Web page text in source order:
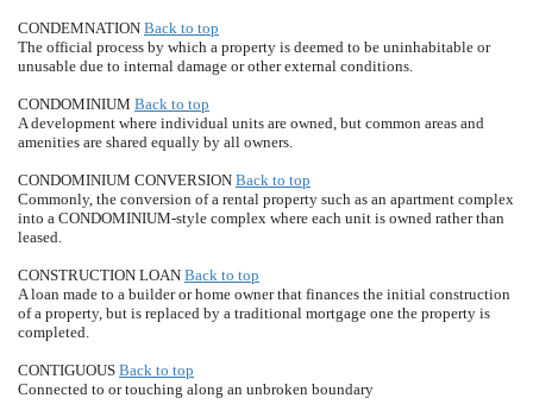
CONDEMNATION Back to top
The official process by which a property is deemed to be uninhabitable or
unusable due to internal damage or other external conditions.
CONDOMINIUM Back to top
A development where individual units are owned, but common areas and
amenities are shared equally by all owners.
CONDOMINIUM CONVERSION Back to top
Commonly, the conversion of a rental property such as an apartment complex
into a CONDOMINIUM-style complex where each unit is owned rather than
leased.
CONSTRUCTION LOAN Back to top
A loan made to a builder or home owner that finances the initial construction
of a property, but is replaced by a traditional mortgage one the property is
completed.
CONTIGUOUS Back to top
Connected to or touching along an unbroken boundary